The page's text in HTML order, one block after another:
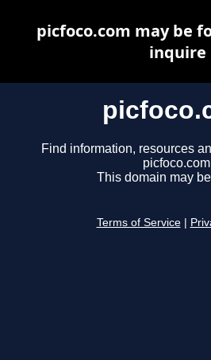
Find information, resources
This domain may
Terms of Service
picfoco.com may be
inquire